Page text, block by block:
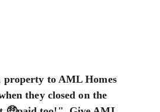
to AML Homes
they closed on the